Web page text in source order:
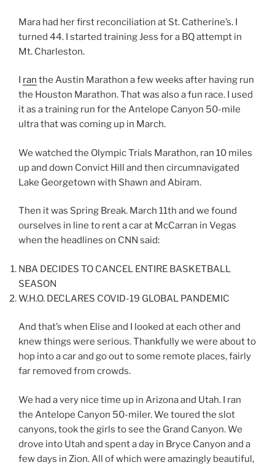
Mara had her first reconciliation at St. Catherine’s. I
turned 44. I started training Jess for a BQ attempt in
Mt. Charleston.
I ran the Austin Marathon a few weeks after having run
the Houston Marathon. That was also a fun race. I used
it as a training run for the Antelope Canyon 50-mile
ultra that was coming up in March.
We watched the Olympic Trials Marathon, ran 10 miles
up and down Convict Hill and then circumnavigated
Lake Georgetown with Shawn and Abiram.
Then it was Spring Break. March 11th and we found
ourselves in line to rent a car at McCarran in Vegas
when the headlines on CNN said:
NBA DECIDES TO CANCEL ENTIRE BASKETBALL
SEASON
W.H.O. DECLARES COVID-19 GLOBAL PANDEMIC
And that’s when Elise and I looked at each other and
knew things were serious. Thankfully we were about to
hop into a car and go out to some remote places, fairly
far removed from crowds.
We had a very nice time up in Arizona and Utah. I ran
the Antelope Canyon 50-miler. We toured the slot
canyons, took the girls to see the Grand Canyon. We
drove into Utah and spent a day in Bryce Canyon and a
few days in Zion. All of which were amazingly beautiful,